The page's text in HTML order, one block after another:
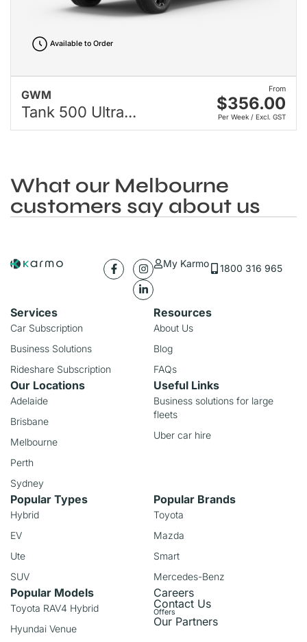
GWM
Tank 500 Ultra...
From
$356.00
Per Week / Excl. GST
Available to Order
What our Melbourne
customers say about us
My Karmo 1800 316 965
Services
Car Subscription
Business Solutions
Rideshare Subscription
Resources
About Us
Blog
FAQs
Our Locations
Adelaide
Brisbane
Melbourne
Perth
Sydney
Useful Links
Business solutions for large
fleets
Uber car hire
Popular Types
Hybrid
EV
Ute
SUV
Popular Brands
Toyota
Mazda
Smart
Mercedes-Benz
Popular Models
Toyota RAV4 Hybrid
Hyundai Venue
Careers
Contact Us
Offers
Our Partners